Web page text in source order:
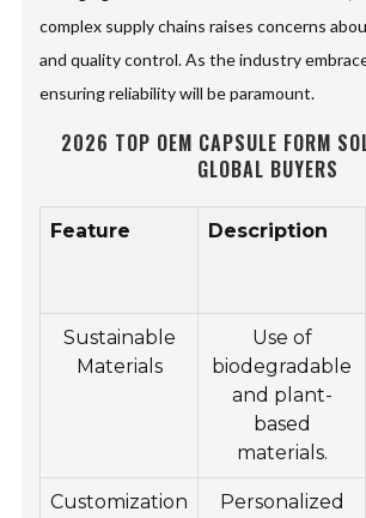
complex supply chains raises concerns
and quality control. As the industry
ensuring reliability will be paramount.
2026 TOP OEM CAPSULE FORM
GLOBAL BUYERS
Feature Description
Sustainable
Materials
Use of
biodegradable
and plant-
based
materials.
Customization
Personalized